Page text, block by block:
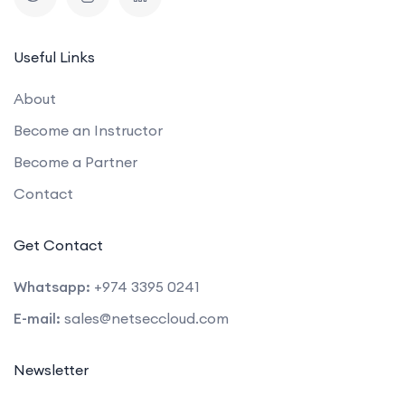
Useful Links
About
Become an Instructor
Become a Partner
Contact
Get Contact
Whatsapp: +974 3395 0241
E-mail: sales@netseccloud.com
Newsletter